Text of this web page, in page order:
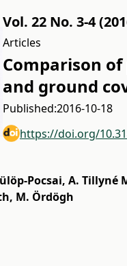
Vol. 22 No. 3-4
Articles
Comparison
and ground
Published:2016-10-18
https://doi.org/
Pocsai, A. Tillyné
, M. Ördögh